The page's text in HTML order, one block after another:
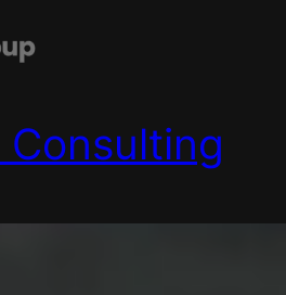
Consulting